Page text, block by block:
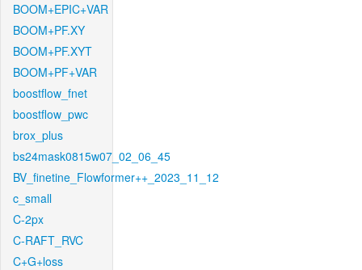
BOOM+EPIC+VAR
BOOM+PF.XY
BOOM+PF.XYT
BOOM+PF+VAR
boostflow_fnet
boostflow_pwc
brox_plus
bs24mask0815w07_02_06_45
BV_finetine_Flowformer++_2023_11_12
c_small
C-2px
C-RAFT_RVC
C+G+loss